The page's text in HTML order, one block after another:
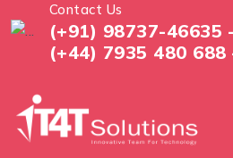
Contact Us
(+91) 98737-46635
(+44) 7935 480 688